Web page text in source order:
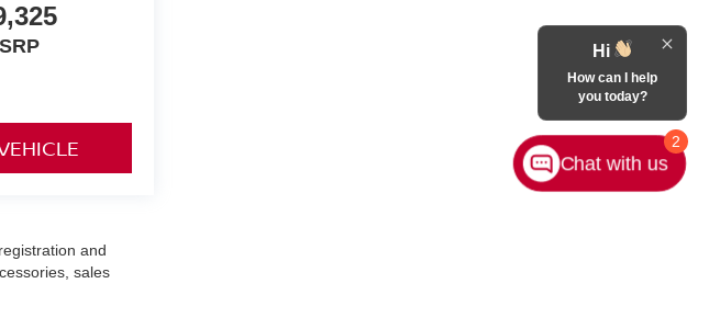
and
sales
2
Hi
How can I help
you today?
Chat with us